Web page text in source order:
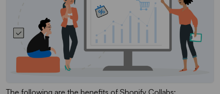
The following are the benefits of Shopify Collabs: